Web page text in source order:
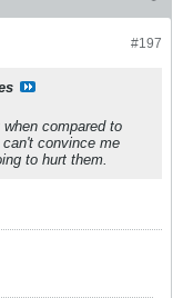
#197
compared to
convince me
to hurt them.